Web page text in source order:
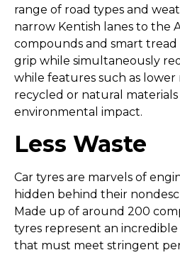
range of road types and
narrow Kentish lanes to the
compounds and smart
grip while simultaneously
while features such as lower
recycled or natural materials
environmental impact.
Less Waste
Car tyres are marvels of
hidden behind their
Made up of around 200
tyres represent an
that must meet stringent